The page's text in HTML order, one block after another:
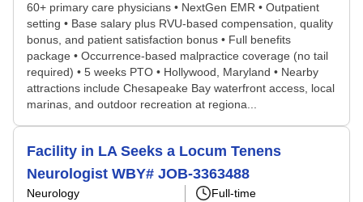
60+ primary care physicians • NextGen EMR • Outpatient
setting • Base salary plus RVU-based compensation, quality
bonus, and patient satisfaction bonus • Full benefits
package • Occurrence-based malpractice coverage (no tail
required) • 5 weeks PTO • Hollywood, Maryland • Nearby
attractions include Chesapeake Bay waterfront access, local
marinas, and outdoor recreation at regiona...
Facility in LA Seeks a Locum Tenens
Neurologist WBY# JOB-3363488
Neurology
Full-time